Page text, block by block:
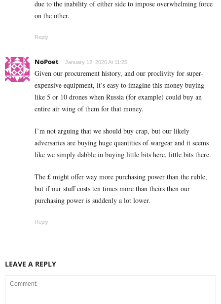
due to the inability of either side to impose overwhelming force
on the other.
Reply
NoPoet January 12, 2026 At 11:25
Given our procurement history, and our proclivity for super-
expensive equipment, it’s easy to imagine this money buying
like 5 or 10 drones when Russia (for example) could buy an
entire air wing of them for that money.
I’m not arguing that we should buy crap, but our likely
adversaries are buying huge quantities of wargear and it seems
like we simply dabble in buying little bits here, little bits there.
The £ might offer way more purchasing power than the ruble,
but if our stuff costs ten times more than theirs then our
purchasing power is suddenly a lot lower.
Reply
LEAVE A REPLY